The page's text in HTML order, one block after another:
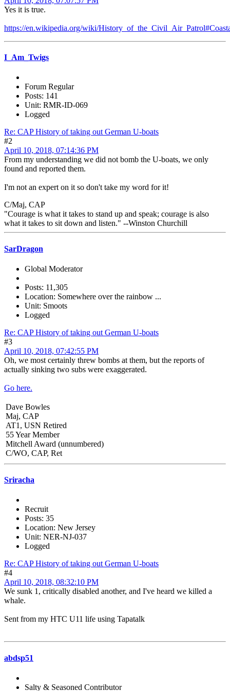
Yes it is true.
https://en.wikipedia.org/wiki/
I_Am_Twigs
Forum Regular
Posts: 141
Unit: RMR-ID-069
Logged
Re: CAP History of taking out German U-boats
#2
April 10, 2018, 07:14:36 PM
From my understanding we did not bomb the U-boats, we only
found and reported them.
I'm not an expert on it so don't take my word for it!
C/Maj, CAP
"Courage is what it takes to stand up and speak; courage is also
what it takes to sit down and listen." --Winston Churchill
SarDragon
Global Moderator
Posts: 11,305
Location: Somewhere over the rainbow ...
Unit: Smoots
Logged
Re: CAP History of taking out German U-boats
#3
April 10, 2018, 07:42:55 PM
Oh, we most certainly threw bombs at them, but the reports of
actually sinking two subs were exaggerated.
Go here.
Dave Bowles
Maj, CAP
AT1, USN Retired
55 Year Member
Mitchell Award (unnumbered)
C/WO, CAP, Ret
Sriracha
Recruit
Posts: 35
Location: New Jersey
Unit: NER-NJ-037
Logged
Re: CAP History of taking out German U-boats
#4
April 10, 2018, 08:32:10 PM
We sunk 1, critically disabled another, and I've heard we killed a
whale.
Sent from my HTC U11 life using Tapatalk
abdsp51
Salty & Seasoned Contributor